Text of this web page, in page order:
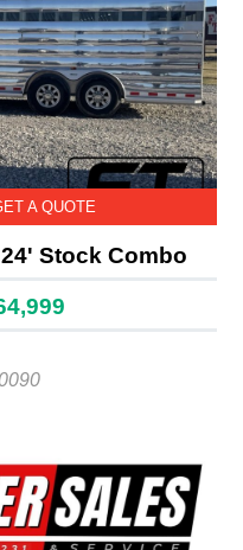
A QUOTE
Stock Combo